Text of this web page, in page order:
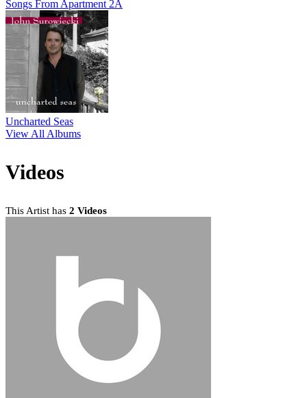
Songs From Apartment 2A
Uncharted Seas
View All Albums
Videos
This Artist has 2 Videos